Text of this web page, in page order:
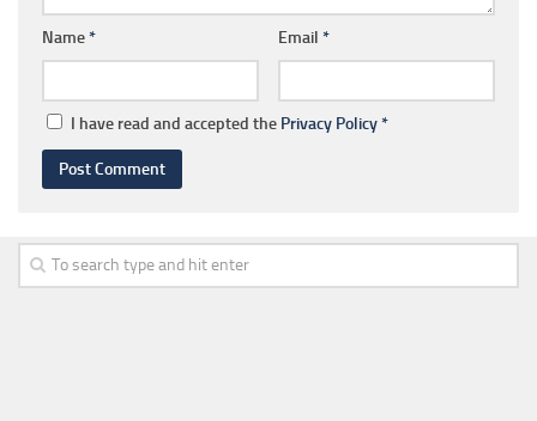
Name* Email *
I have read and accepted the Privacy Policy*